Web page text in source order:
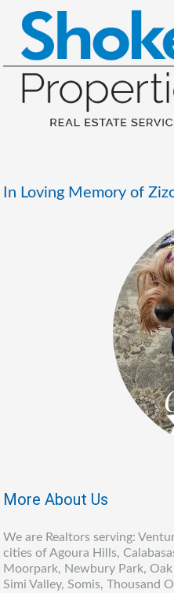
In Loving Memory of
More About Us
We are Realtors serving:
cities of Agoura Hills,
Moorpark, Newbury Park,
Simi Valley, Somis, Thousand